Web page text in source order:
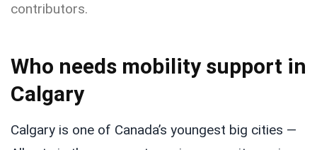
contributors.
Who needs mobility support in
Calgary
Calgary is one of Canada’s youngest big cities —